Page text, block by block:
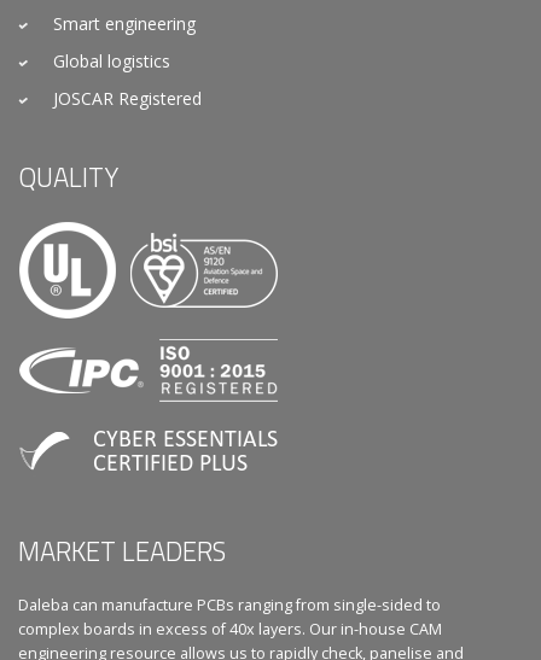
Smart engineering
Global logistics
JOSCAR Registered
QUALITY
MARKET LEADERS
Daleba can manufacture PCBs ranging from single-sided to
complex boards in excess of 40x layers. Our in-house CAM
engineering resource allows us to rapidly check, panelise and